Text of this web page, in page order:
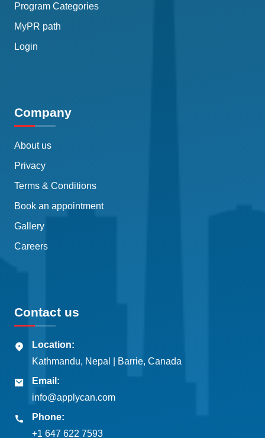
Program Categories
MyPR path
Login
Company
About us
Privacy
Terms & Conditions
Book an appointment
Gallery
Careers
Contact us
Location:
Kathmandu, Nepal | Barrie, Canada
Email:
info@applycan.com
Phone:
+1 647 622 7593